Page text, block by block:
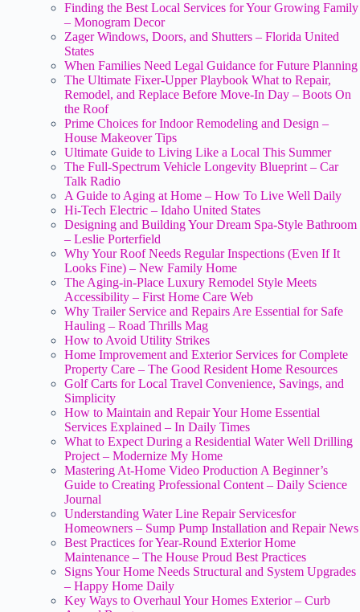
Finding the Best Local Services for Your Growing Family
– Monogram Decor
Zager Windows, Doors, and Shutters – Florida United
States
When Families Need Legal Guidance for Future Planning
The Ultimate Fixer-Upper Playbook What to Repair,
Remodel, and Replace Before Move-In Day – Boots On
the Roof
Prime Choices for Indoor Remodeling and Design –
House Makeover Tips
Ultimate Guide to Living Like a Local This Summer
The Full-Spectrum Vehicle Longevity Blueprint – Car
Talk Radio
A Guide to Aging at Home – How To Live Well Daily
Hi-Tech Electric – Idaho United States
Designing and Building Your Dream Spa-Style Bathroom
– Leslie Porterfield
Why Your Roof Needs Regular Inspections (Even If It
Looks Fine) – New Family Home
The Aging-in-Place Luxury Remodel Style Meets
Accessibility – First Home Care Web
Why Trailer Service and Repairs Are Essential for Safe
Hauling – Road Thrills Mag
How to Avoid Utility Strikes
Home Improvement and Exterior Services for Complete
Property Care – The Good Resident Home Resources
Golf Carts for Local Travel Convenience, Savings, and
Simplicity
How to Maintain and Repair Your Home Essential
Services Explained – In Daily Times
What to Expect During a Residential Water Well Drilling
Project – Modernize My Home
Mastering At-Home Video Production A Beginner’s
Guide to Creating Professional Content – Daily Science
Journal
Understanding Water Line Repair Servicesfor
Homeowners – Sump Pump Installation and Repair News
Best Practices for Year-Round Exterior Home
Maintenance – The House Proud Best Practices
Signs Your Home Needs Structural and System Upgrades
– Happy Home Daily
Key Ways to Overhaul Your Homes Exterior – Curb